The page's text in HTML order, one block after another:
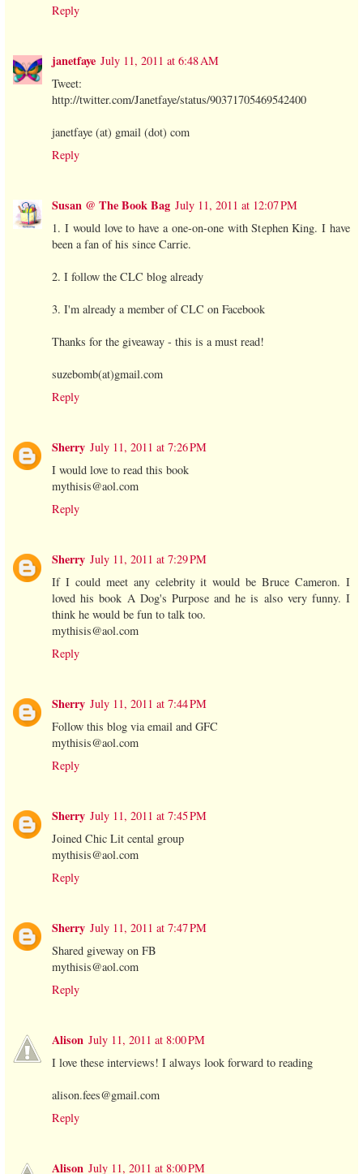
Reply
janetfaye July 11, 2011 at 6:48 AM
Tweet:
http://twitter.com/Janetfaye/status/90371705469542400
janetfaye (at) gmail (dot) com
Reply
Susan @ The Book Bag July 11, 2011 at 12:07 PM
1. I would love to have a one-on-one with Stephen King. I have
been a fan of his since Carrie.
2. I follow the CLC blog already
3. I'm already a member of CLC on Facebook
Thanks for the giveaway - this is a must read!
suzebomb(at)gmail.com
Reply
Sherry July 11, 2011 at 7:26 PM
I would love to read this book
mythisis@aol.com
Reply
Sherry July 11, 2011 at 7:29 PM
If I could meet any celebrity it would be Bruce Cameron. I
loved his book A Dog's Purpose and he is also very funny. I
think he would be fun to talk too.
mythisis@aol.com
Reply
Sherry July 11, 2011 at 7:44 PM
Follow this blog via email and GFC
mythisis@aol.com
Reply
Sherry July 11, 2011 at 7:45 PM
Joined Chic Lit cental group
mythisis@aol.com
Reply
Sherry July 11, 2011 at 7:47 PM
Shared giveway on FB
mythisis@aol.com
Reply
Alison July 11, 2011 at 8:00 PM
I love these interviews! I always look forward to reading
alison.fees@gmail.com
Reply
Alison July 11, 2011 at 8:00 PM